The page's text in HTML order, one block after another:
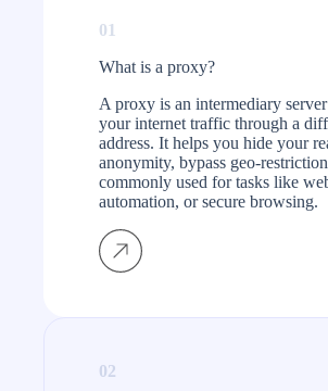
01
What is a proxy?​
A proxy is an intermediary
your internet traffic through a
address. It helps you hide your
anonymity, bypass geo-
commonly used for tasks like
automation, or secure browsing.
02